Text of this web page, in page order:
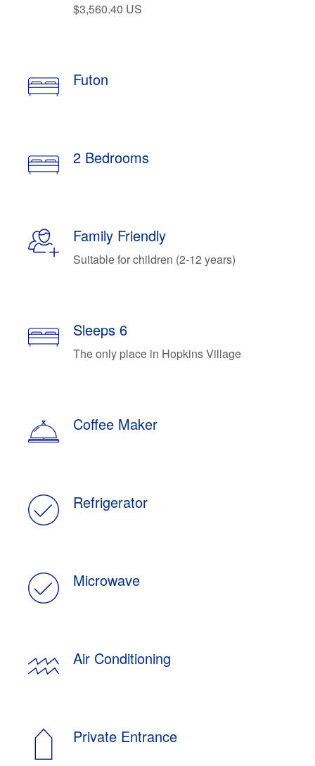
$3,560.40 US
Futon
2 Bedrooms
Family Friendly
Suitable for children (2-12 years)
Sleeps 6
The only place in Hopkins Village
Coffee Maker
Refrigerator
Microwave
Air Conditioning
Private Entrance